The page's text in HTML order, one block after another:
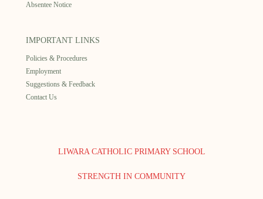
Absentee Notice
IMPORTANT LINKS
Policies & Procedures
Employment
Suggestions & Feedback
Contact Us
LIWARA CATHOLIC PRIMARY SCHOOL
STRENGTH IN COMMUNITY